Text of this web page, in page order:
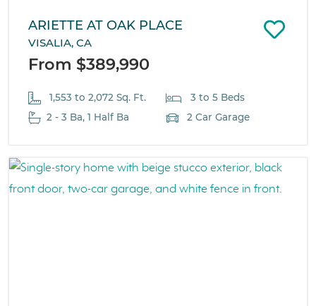
ARIETTE AT OAK PLACE
VISALIA, CA
From $389,990
1,553 to 2,072 Sq. Ft.
3 to 5 Beds
2 - 3 Ba, 1 Half Ba
2 Car Garage